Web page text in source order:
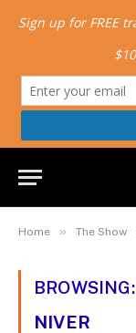
Home » The Show
BROWSING:
NIVER